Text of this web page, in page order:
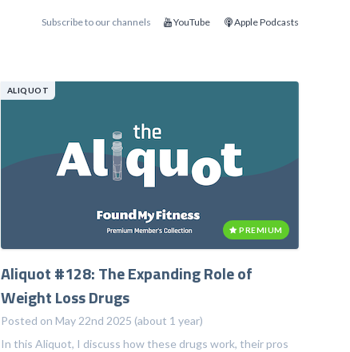
Subscribe to our channels YouTube Apple Podcasts
ALIQUOT
PREMIUM
Aliquot #128: The Expanding Role of
Weight Loss Drugs
Posted on May 22nd 2025 (about 1 year)
In this Aliquot, I discuss how these drugs work, their pros